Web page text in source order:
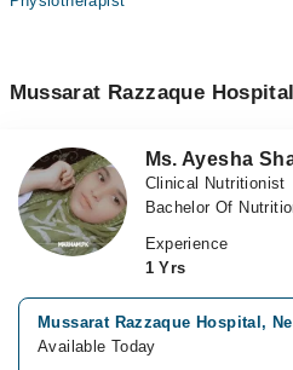
Mussarat Razzaque
Ms. Ayesha
Clinical Nutritionist
Bachelor Of
Experience
1 Yrs
Mussarat Razzaque Hospital,
Available Today